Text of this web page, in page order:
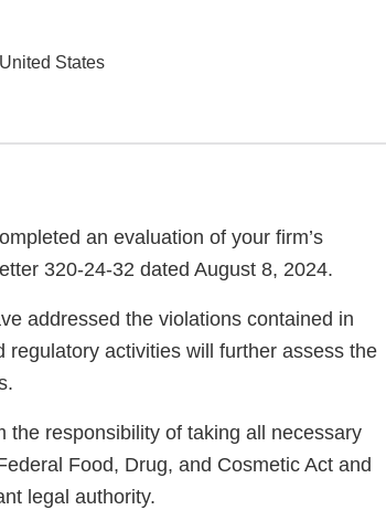
United States
an evaluation of your firm’s
320-24-32 dated August 8, 2024.
addressed the violations contained in
regulatory activities will further assess the
the responsibility of taking all necessary
Food, Drug, and Cosmetic Act and
legal authority.